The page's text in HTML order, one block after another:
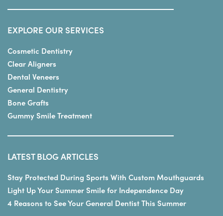
EXPLORE OUR SERVICES
Cosmetic Dentistry
Clear Aligners
Dental Veneers
General Dentistry
Bone Grafts
Gummy Smile Treatment
LATEST BLOG ARTICLES
Stay Protected During Sports With Custom Mouthguards
Light Up Your Summer Smile for Independence Day
4 Reasons to See Your General Dentist This Summer